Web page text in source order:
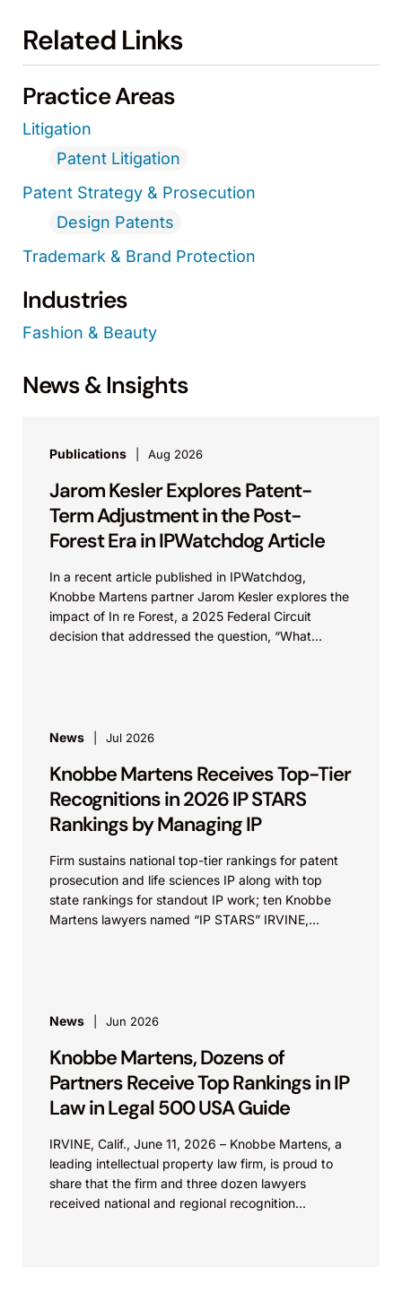
Related Links
Practice Areas
Litigation
Patent Litigation
Patent Strategy & Prosecution
Design Patents
Trademark & Brand Protection
Industries
Fashion & Beauty
News & Insights
Publications Aug 2026
Jarom Kesler Explores Patent-
Term Adjustment in the Post-
Forest Era in IPWatchdog Article
In a recent article published in IPWatchdog,
Knobbe Martens partner Jarom Kesler explores the
impact of In re Forest, a 2025 Federal Circuit
decision that addressed the question, “What
News Jul 2026
Knobbe Martens Receives Top-Tier
Recognitions in 2026 IP STARS
Rankings by Managing IP
Firm sustains national top-tier rankings for patent
prosecution and life sciences IP along with top
state rankings for standout IP work; ten Knobbe
Martens lawyers named “IP STARS” IRVINE,
News Jun 2026
Knobbe Martens, Dozens of
Partners Receive Top Rankings in IP
Law in Legal 500 USA Guide
IRVINE, Calif., June 11, 2026 – Knobbe Martens, a
leading intellectual property law firm, is proud to
share that the firm and three dozen lawyers
received national and regional recognition...